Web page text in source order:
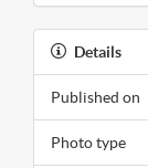
Details
Published on
Photo type